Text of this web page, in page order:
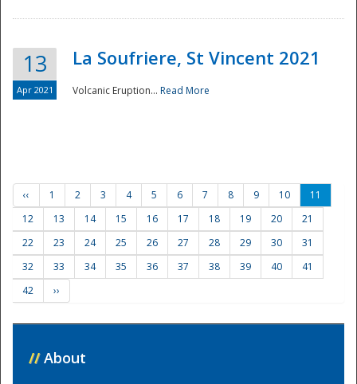
13
Apr 2021
La Soufriere, St Vincent 2021
Volcanic Eruption... Read More
‹‹ 1 2 3 4 5 6 7 8 9 10
11
12
13 14 15 16 17 18 19 20
21
22
23 24 25 26 27 28 29 30
31
32
33 34 35 36 37 38 39 40
41
42
››
// About